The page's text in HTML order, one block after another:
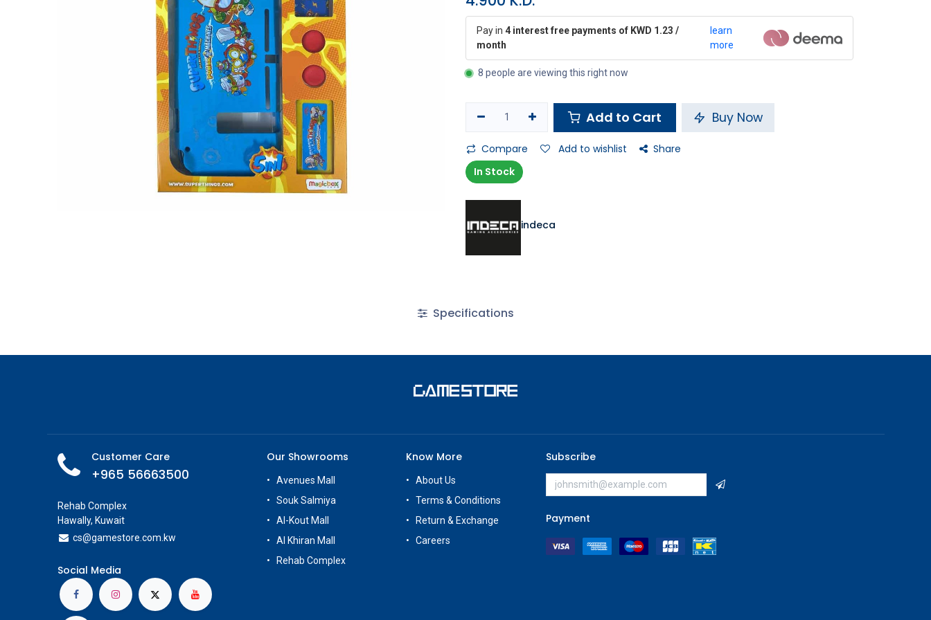
Pay in 4 interest free payments of KWD 1.23 /
month
learn
more
8 people are viewing this right now
Add to Cart Buy Now
Compare Add to wishlist
Share
In Stock
indeca
Specifications
Customer Care
+965 56663500
Rehab Complex
Hawally, Kuwait
cs@gamestore.com.kw
Social Media
Our Showrooms
Avenues Mall
Souk Salmiya
Al-Kout Mall
Al Khiran Mall
Rehab Complex
Know More
About Us
Terms & Conditions
Return & Exchange
Careers
Subscribe
Payment